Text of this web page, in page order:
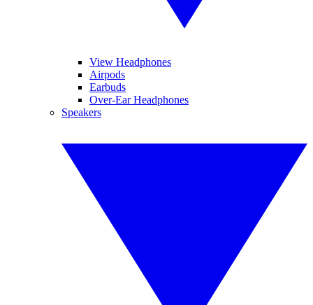
View Headphones
Airpods
Earbuds
Over-Ear Headphones
Speakers